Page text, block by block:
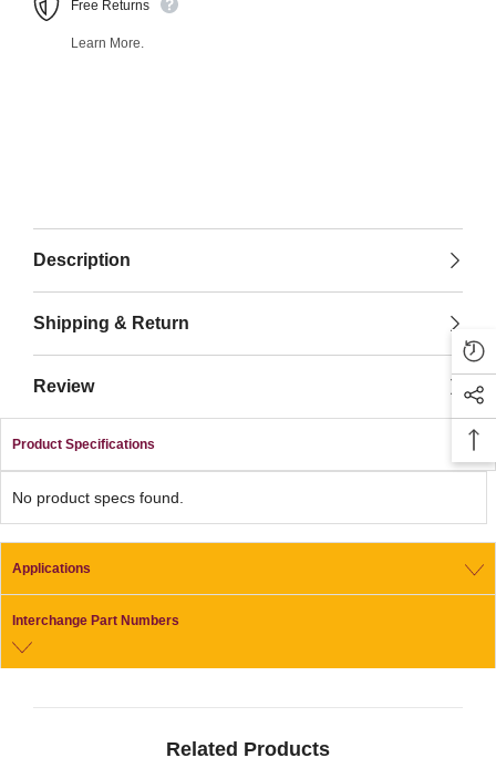
Free Returns
Learn More.
Description
Shipping & Return
Review
Product Specifications
No product specs found.
Applications
Interchange Part Numbers
Related Products